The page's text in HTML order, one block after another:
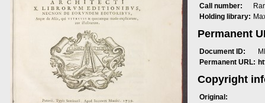
Call number:
Holding library:
Permanent
Document ID:
Permanent URL:
Copyright
Original: